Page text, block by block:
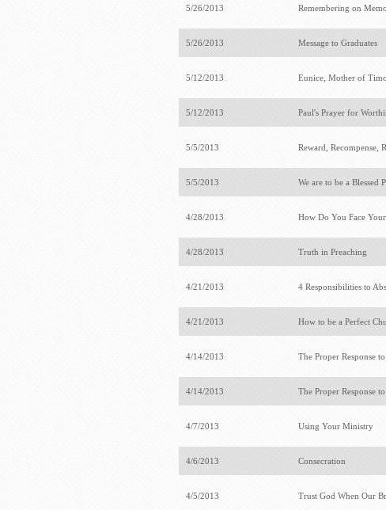
5/26/2013 Remembering on
5/26/2013 Message to Graduates
5/12/2013 Eunice, Mother of
5/12/2013 Paul's Prayer for
5/5/2013 Reward, Recompense,
5/5/2013 We are to be a Blessed
4/28/2013 How Do You Face
4/28/2013 Truth in Preaching
4/21/2013 4 Responsibilities to
4/21/2013 How to be a Perfect
4/14/2013 The Proper Response
4/14/2013 The Proper Response
4/7/2013 Using Your Ministry
4/6/2013 Consecration
4/5/2013 Trust God When Our